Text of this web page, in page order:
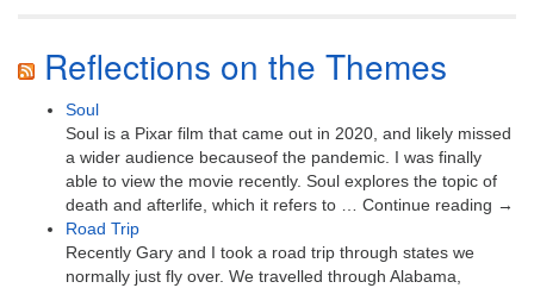
Reflections on the Themes
Soul
Soul is a Pixar film that came out in 2020, and likely missed
a wider audience becauseof the pandemic. I was finally
able to view the movie recently. Soul explores the topic of
death and afterlife, which it refers to … Continue reading →
Road Trip
Recently Gary and I took a road trip through states we
normally just fly over. We travelled through Alabama,